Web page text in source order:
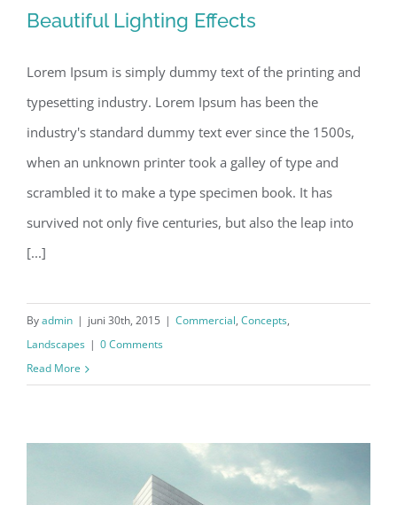
Beautiful Lighting Effects
Beautiful Lighting Effects
Lorem Ipsum is simply dummy text of the printing and
typesetting industry. Lorem Ipsum has been the
industry's standard dummy text ever since the 1500s,
when an unknown printer took a galley of type and
scrambled it to make a type specimen book. It has
survived not only five centuries, but also the leap into
[...]
Byadmin | juni 30th, 2015 | Commercial, Concepts,
Landscapes | 0 Comments
Read More